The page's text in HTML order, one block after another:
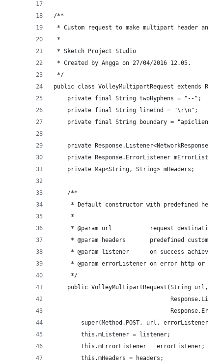
/**
* Custom request to make multipart header and
*
* Sketch Project Studio
* Created by Angga on 27/04/2016 12.05.
*/
public class VolleyMultipartRequest extends
    private final String twoHyphens = "--";
    private final String lineEnd = "\r\n";
private final String boundary = "apiclient-
private Response.Listener<NetworkResponse>
private Response.ErrorListener
    private Map<String, String> mHeaders;
    /**
* Default constructor with predefined
     *
     * @param url           request destination
* @param headers       predefined custom
* @param listener      on success achieved
* @param errorListener on error http or
     */
public VolleyMultipartRequest(String url,
        super(Method.POST, url, errorListener);
        this.mListener = listener;
        this.mErrorListener = errorListener;
        this.mHeaders = headers;